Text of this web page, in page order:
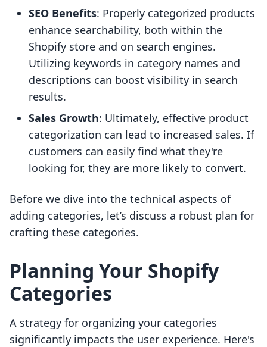
SEO Benefits: Properly categorized products
enhance searchability, both within the
Shopify store and on search engines.
Utilizing keywords in category names and
descriptions can boost visibility in search
results.
Sales Growth: Ultimately, effective product
categorization can lead to increased sales. If
customers can easily find what they're
looking for, they are more likely to convert.
Before we dive into the technical aspects of
adding categories, let’s discuss a robust plan for
crafting these categories.
Planning Your Shopify
Categories
A strategy for organizing your categories
significantly impacts the user experience. Here's